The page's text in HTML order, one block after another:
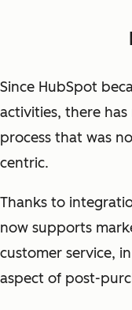
Since HubSpot
activities, there
process that was
centric.
Thanks to
now supports
customer service,
aspect of post-